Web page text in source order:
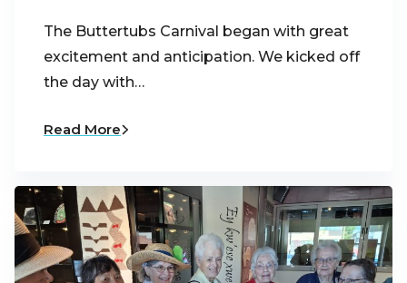
The Buttertubs Carnival began with great
excitement and anticipation. We kicked off
the day with…
Read More